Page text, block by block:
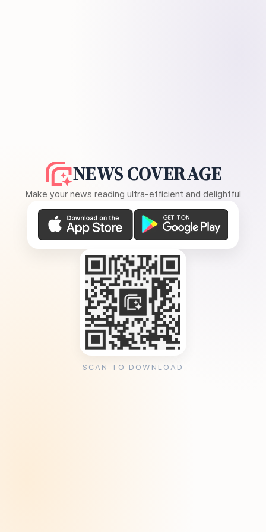
NEWS COVERAGE
Make your news reading ultra-efficient and delightful
SCAN TO DOWNLOAD